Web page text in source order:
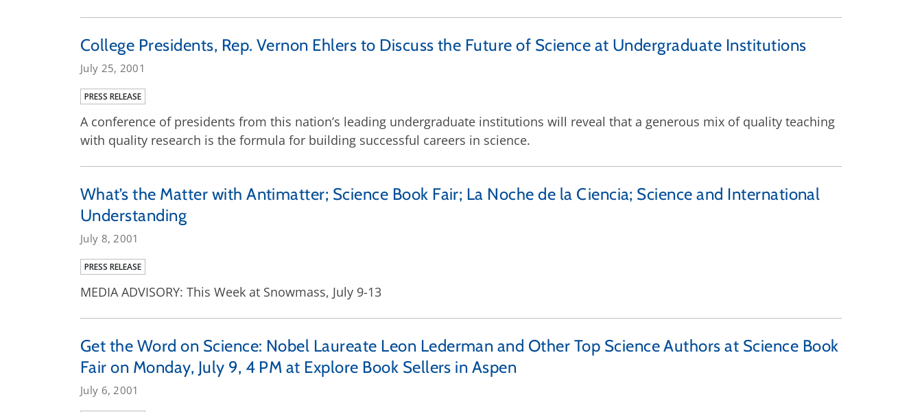
College Presidents, Rep. Vernon Ehlers to Discuss the Future of Science at Undergraduate Institutions
July 25, 2001
PRESS RELEASE
A conference of presidents from this nation’s leading undergraduate institutions will reveal that a generous mix of quality teaching
with quality research is the formula for building successful careers in science.
What’s the Matter with Antimatter; Science Book Fair; La Noche de la Ciencia; Science and International
Understanding
July 8, 2001
PRESS RELEASE
MEDIA ADVISORY: This Week at Snowmass, July 9-13
Get the Word on Science: Nobel Laureate Leon Lederman and Other Top Science Authors at Science Book
Fair on Monday, July 9, 4 PM at Explore Book Sellers in Aspen
July 6, 2001